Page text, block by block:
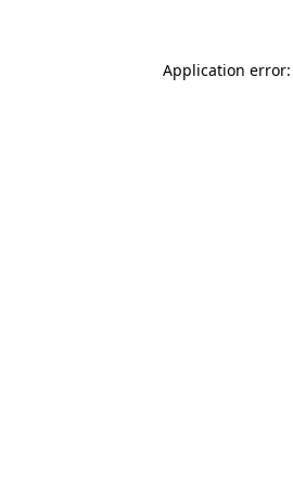
Application